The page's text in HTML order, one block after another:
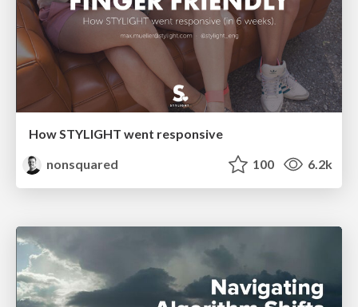
How STYLIGHT went responsive
nonsquared
100 6.2k